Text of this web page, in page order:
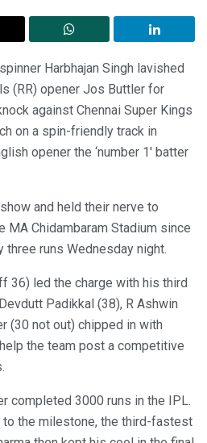
Harbhajan Singh lavished
(RR) opener Jos Buttler for
against Chennai Super Kings
on a spin-friendly track in
opener the ‘number 1′ batter
and held their nerve to
MA Chidambaram Stadium since
three runs Wednesday night.
36) led the charge with his third
Padikkal (38), R Ashwin
(30 not out) chipped in with
the team post a competitive
completed 3000 runs in the IPL.
the milestone, the third-fastest